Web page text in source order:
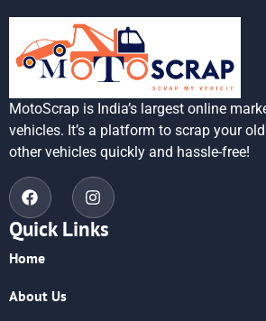
MotoScrap is India’s largest online
vehicles. It’s a platform to scrap your
other vehicles quickly and hassle-free!
Quick Links
Home
About Us